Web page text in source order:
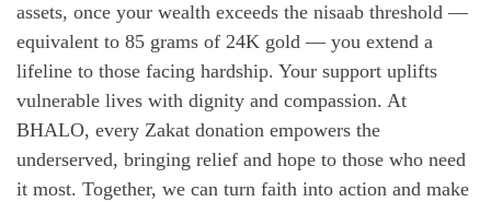
assets, once your wealth exceeds the nisaab threshold —
equivalent to 85 grams of 24K gold — you extend a
lifeline to those facing hardship. Your support uplifts
vulnerable lives with dignity and compassion. At
BHALO, every Zakat donation empowers the
underserved, bringing relief and hope to those who need
it most. Together, we can turn faith into action and make